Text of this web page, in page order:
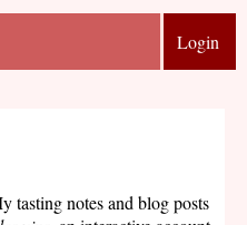
Login
tasting notes and blog posts